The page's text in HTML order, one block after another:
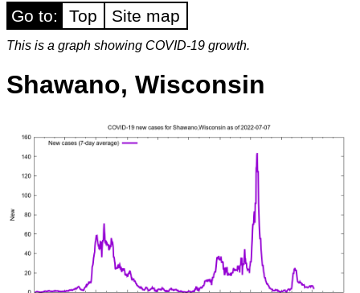
Go to: Top Site map
This is a graph showing COVID-19 growth.
Shawano, Wisconsin